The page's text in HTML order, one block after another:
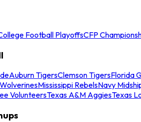
Football PlayoffsCFP
Auburn TigersClemson TigersFlorida
Mississippi RebelsNavy
VolunteersTexas A&M AggiesTexas